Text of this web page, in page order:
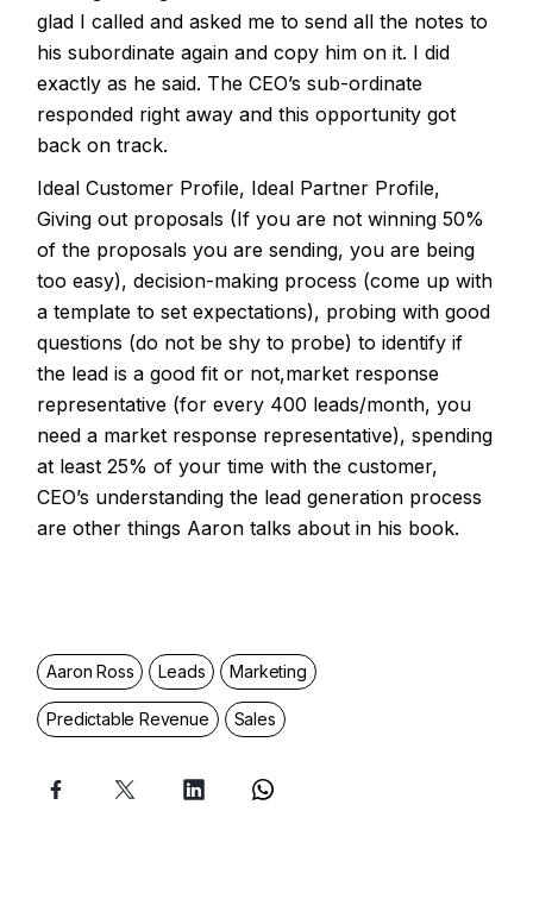
glad I called and asked me to send all the notes to
his subordinate again and copy him on it. I did
exactly as he said. The CEO’s sub-ordinate
responded right away and this opportunity got
back on track.
Ideal Customer Profile, Ideal Partner Profile,
Giving out proposals (If you are not winning 50%
of the proposals you are sending, you are being
too easy), decision-making process (come up with
a template to set expectations), probing with good
questions (do not be shy to probe) to identify if
the lead is a good fit or not,market response
representative (for every 400 leads/month, you
need a market response representative), spending
at least 25% of your time with the customer,
CEO’s understanding the lead generation process
are other things Aaron talks about in his book.
Aaron Ross Leads Marketing
Predictable Revenue Sales